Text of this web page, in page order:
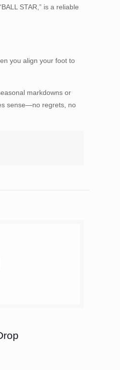
STAR,” is a reliable
you align your foot to
markdowns or
sense—no regrets, no